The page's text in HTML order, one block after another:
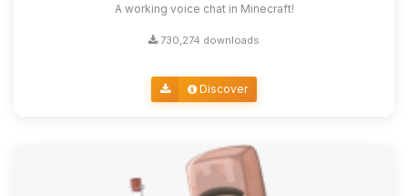
A working voice chat in Minecraft!
730,274 downloads
Discover